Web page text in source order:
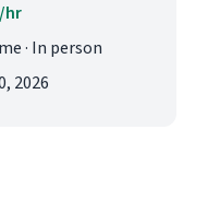
hr
· In person
2026